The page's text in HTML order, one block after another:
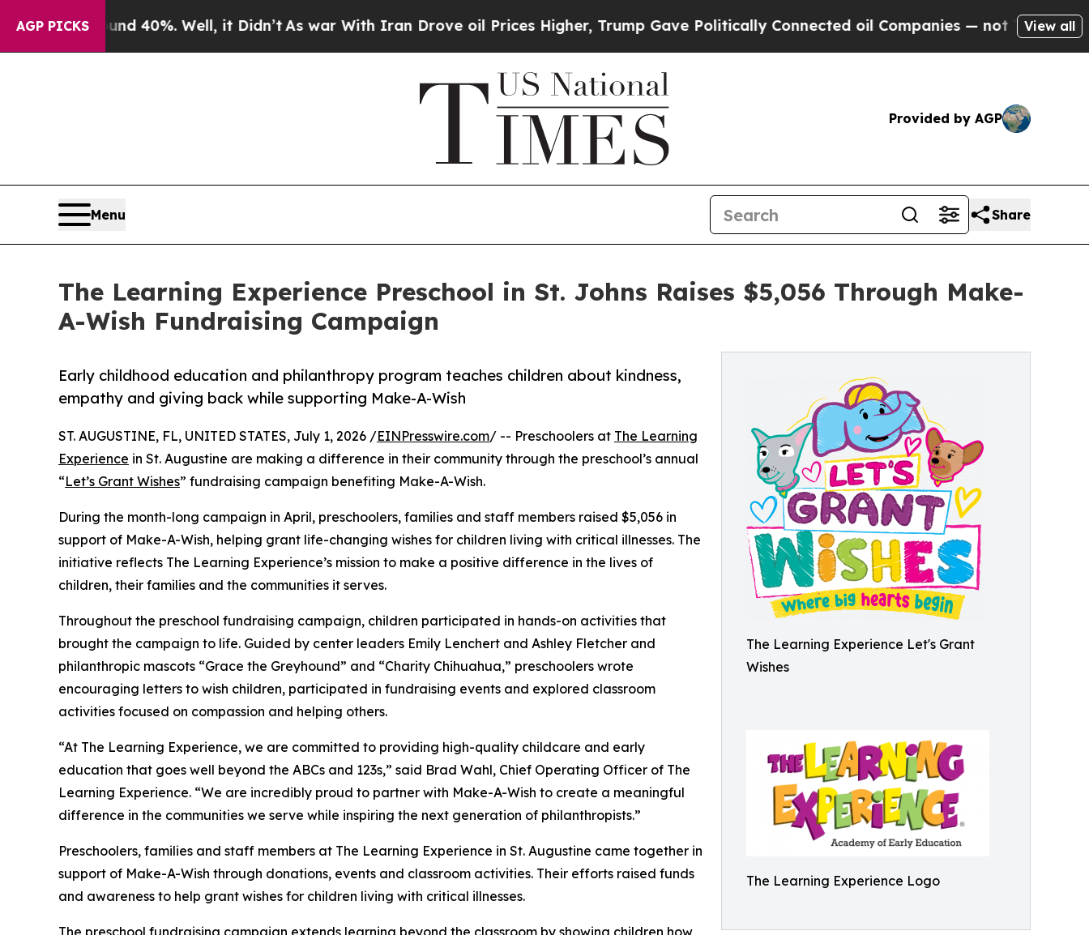
AGP PICKS40%. Well, it Didn’tAs war With Iran Drove oil Prices Higher, Trump Gave Politically Connected oil Companies — not Taxpayers — theView all
Provided by AGP
Menu Share
The Learning Experience Preschool in St. Johns Raises $5,056 Through Make-
A-Wish Fundraising Campaign
The Learning Experience Let's Grant
Wishes
The Learning Experience Logo
Early childhood education and philanthropy program teaches children about kindness,
empathy and giving back while supporting Make-A-Wish
ST. AUGUSTINE, FL, UNITED STATES, July 1, 2026 /EINPresswire.com/ -- Preschoolers at The Learning
Experience in St. Augustine are making a difference in their community through the preschool’s annual
“Let’s Grant Wishes” fundraising campaign benefiting Make-A-Wish.
During the month-long campaign in April, preschoolers, families and staff members raised $5,056 in
support of Make-A-Wish, helping grant life-changing wishes for children living with critical illnesses. The
initiative reflects The Learning Experience’s mission to make a positive difference in the lives of
children, their families and the communities it serves.
Throughout the preschool fundraising campaign, children participated in hands-on activities that
brought the campaign to life. Guided by center leaders Emily Lenchert and Ashley Fletcher and
philanthropic mascots “Grace the Greyhound” and “Charity Chihuahua,” preschoolers wrote
encouraging letters to wish children, participated in fundraising events and explored classroom
activities focused on compassion and helping others.
“At The Learning Experience, we are committed to providing high-quality childcare and early
education that goes well beyond the ABCs and 123s,” said Brad Wahl, Chief Operating Officer of The
Learning Experience. “We are incredibly proud to partner with Make-A-Wish to create a meaningful
difference in the communities we serve while inspiring the next generation of philanthropists.”
Preschoolers, families and staff members at The Learning Experience in St. Augustine came together in
support of Make-A-Wish through donations, events and classroom activities. Their efforts raised funds
and awareness to help grant wishes for children living with critical illnesses.